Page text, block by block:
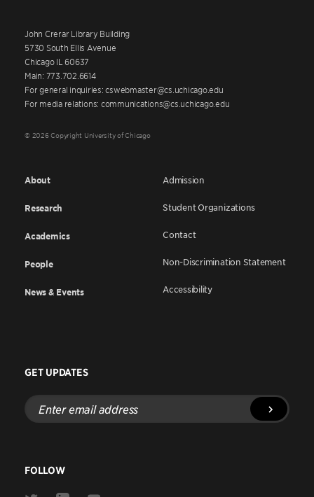
John Crerar Library Building
5730 South Ellis Avenue
Chicago IL 60637
Main: 773.702.6614
For general inquiries: cswebmaster@cs.uchicago.edu
For media relations: communications@cs.uchicago.edu
© 2026 Copyright University of Chicago
About
Research
Academics
People
News & Events
Admission
Student Organizations
Contact
Non-Discrimination Statement
Accessibility
GET UPDATES
Enter
email
address
FOLLOW